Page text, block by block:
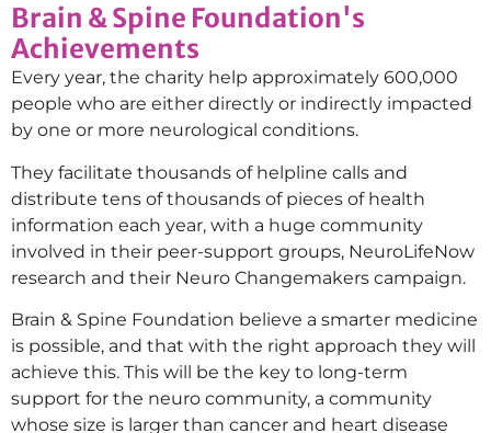
Brain & Spine Foundation's
Achievements
Every year, the charity help approximately 600,000
people who are either directly or indirectly impacted
by one or more neurological conditions.
They facilitate thousands of helpline calls and
distribute tens of thousands of pieces of health
information each year, with a huge community
involved in their peer-support groups, NeuroLifeNow
research and their Neuro Changemakers campaign.
Brain & Spine Foundation believe a smarter medicine
is possible, and that with the right approach they will
achieve this. This will be the key to long-term
support for the neuro community, a community
whose size is larger than cancer and heart disease